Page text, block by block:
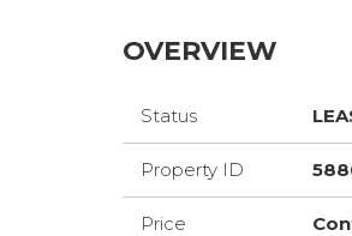
OVERVIEW
Status
Property ID
Price